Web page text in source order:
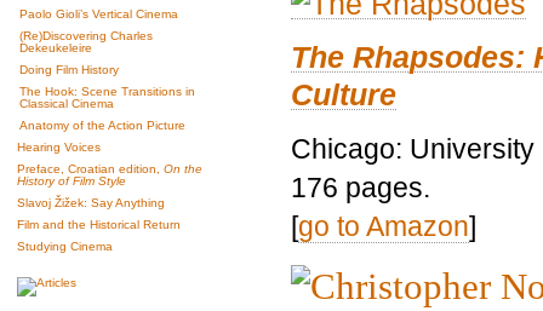
Paolo Gioli’s Vertical Cinema
(Re)Discovering Charles
Dekeukeleire
Doing Film History
The Hook: Scene Transitions in
Classical Cinema
Anatomy of the Action Picture
Hearing Voices
Preface, Croatian edition, On the
History of Film Style
Slavoj Žižek: Say Anything
Film and the Historical Return
Studying Cinema
The Rhapsodes:
Culture
Chicago:
176 pages.
[go to Amazon]